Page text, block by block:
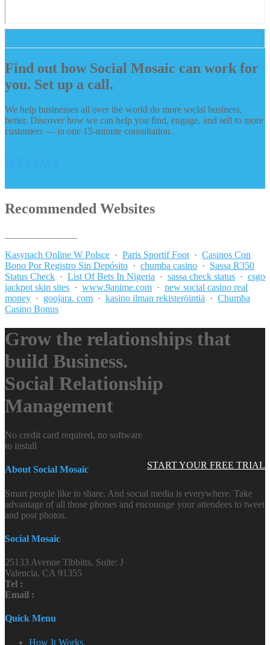
Find out how Social Mosaic can work for
you. Set up a call.
We help businesses all over the world do more social business,
better. Discover how we can help you find, engage, and sell to more
customers — in one 15-minute consultation.
Recommended Websites
Kasynach Online W Polsce · Paris Sportif Foot · Casinos Con
Bono Por Registro Sin Depósito · chumba casino · Sassa R350
Status Check · List Of Bets In Nigeria · sassa check status · csgo
jackpot skin sites · www.9anime.com · new social casino real
money · goojara. com · kasino ilman rekisteröintiä · Chumba
Casino Bonus
Grow the relationships that
build Business.
Social Relationship
Management
START YOUR FREE TRIAL
No credit card required, no software
to install
About Social Mosaic
Smart people like to share. And social media is everywhere. Take
advantage of all those phones and encourage your attendees to tweet
and post photos.
Social Mosaic
25133 Avenue Tibbitts, Suite: J
Valencia, CA 91355
Tel :
Email :
Quick Menu
How It Works